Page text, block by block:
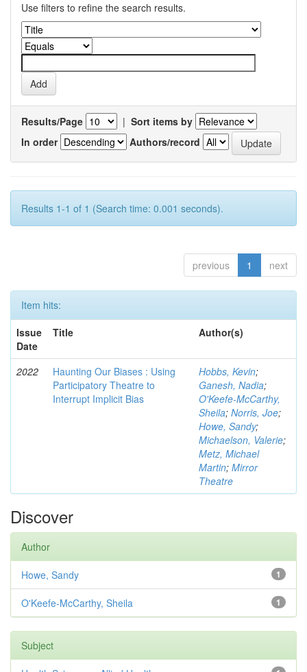
Use filters to refine the search results.
Results/Page | Sort items by
In order
Authors/record
Results 1-1 of 1 (Search time: 0.001 seconds).
previous 1 next
Item hits:
Issue
Date
Title Author(s)
2022
Haunting Our Biases : Using
Participatory Theatre to
Interrupt Implicit Bias
Hobbs, Kevin;
Ganesh, Nadia;
O'Keefe-McCarthy,
Sheila; Norris, Joe;
Howe, Sandy;
Michaelson, Valerie;
Metz, Michael
Martin; Mirror
Theatre
Discover
Author
1
Howe, Sandy
1
O'Keefe-McCarthy, Sheila
Subject